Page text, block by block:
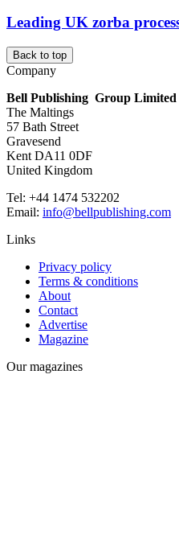
Leading UK zorba
Back to top
Company
Bell Publishing Group Limited
The Maltings
57 Bath Street
Gravesend
Kent DA11 0DF
United Kingdom
Tel: +44 1474 532202
Email: info@bellpublishing.com
Links
Privacy policy
Terms & conditions
About
Contact
Advertise
Magazine
Our magazines